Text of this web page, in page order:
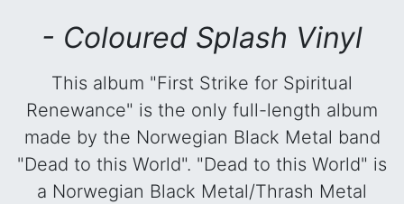
- Coloured Splash Vinyl
This album "First Strike for Spiritual
Renewance" is the only full-length album
made by the Norwegian Black Metal band
"Dead to this World". "Dead to this World" is
a Norwegian Black Metal/Thrash Metal